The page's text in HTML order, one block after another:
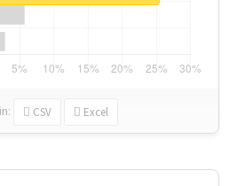
in: CSV Excel